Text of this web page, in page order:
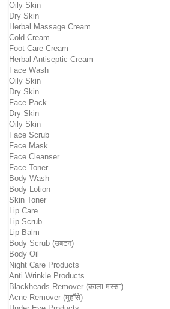
Oily Skin
Dry Skin
Herbal Massage Cream
Cold Cream
Foot Care Cream
Herbal Antiseptic Cream
Face Wash
Oily Skin
Dry Skin
Face Pack
Dry Skin
Oily Skin
Face Scrub
Face Mask
Face Cleanser
Face Toner
Body Wash
Body Lotion
Skin Toner
Lip Care
Lip Scrub
Lip Balm
Body Scrub (उबटन)
Body Oil
Night Care Products
Anti Wrinkle Products
Blackheads Remover (काला मस्सा)
Acne Remover (मुहाँसे)